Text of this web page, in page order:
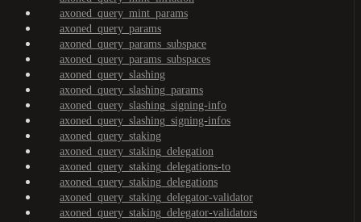
axoned_query_mint_params
axoned_query_params
axoned_query_params_subspace
axoned_query_params_subspaces
axoned_query_slashing
axoned_query_slashing_params
axoned_query_slashing_signing-info
axoned_query_slashing_signing-infos
axoned_query_staking
axoned_query_staking_delegation
axoned_query_staking_delegations-to
axoned_query_staking_delegations
axoned_query_staking_delegator-validator
axoned_query_staking_delegator-validators